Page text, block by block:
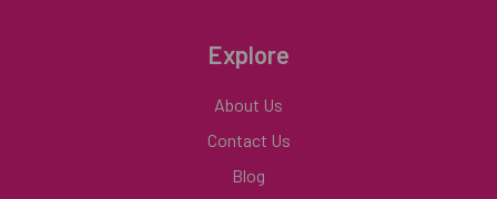
Explore
About Us
Contact Us
Blog